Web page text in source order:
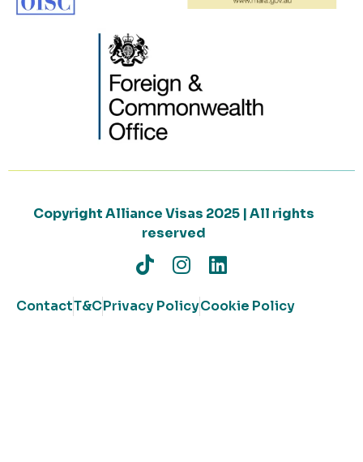
Copyright Alliance Visas 2025 | All rights
reserved
ContactT&CPrivacy PolicyCookie Policy